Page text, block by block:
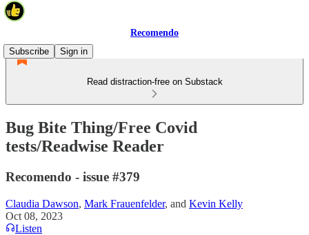
Recomendo
Subscribe
Sign in
Read distraction-free on Substack
Bug Bite Thing/Free Covid
tests/Readwise Reader
Recomendo - issue #379
Claudia Dawson, Mark Frauenfelder, and Kevin Kelly
Oct 08, 2023
Listen